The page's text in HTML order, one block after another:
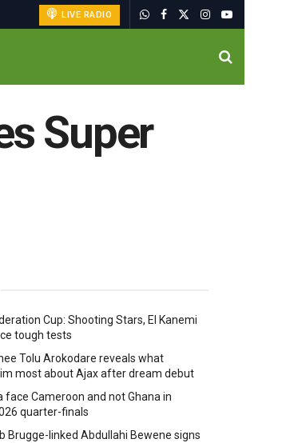
LIVE RADIO
Super
Cup: Shooting Stars, El Kanemi
tough tests
Tolu Arokodare reveals what
most about Ajax after dream debut
face Cameroon and not Ghana in
quarter-finals
Brugge-linked Abdullahi Bewene signs